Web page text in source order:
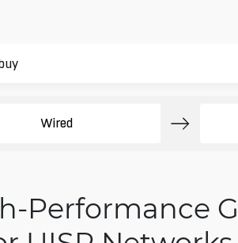
Wired
Performance